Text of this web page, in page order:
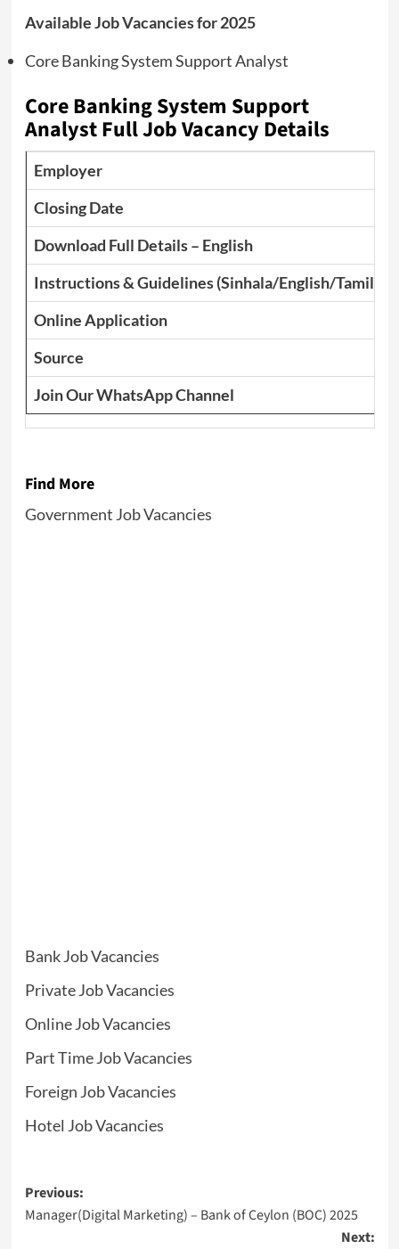
Available Job Vacancies for 2025
Core Banking System Support Analyst
Core Banking System Support
Analyst Full Job Vacancy Details
Employer
Closing Date
Download Full Details – English
Instructions & Guidelines (Sinhala/English/Tamil)
Online Application
Source
Join Our WhatsApp Channel
Find More
Government Job Vacancies
Bank Job Vacancies
Private Job Vacancies
Online Job Vacancies
Part Time Job Vacancies
Foreign Job Vacancies
Hotel Job Vacancies
Post
navigation
Previous:
Manager(Digital Marketing) – Bank of Ceylon (BOC) 2025
Next: